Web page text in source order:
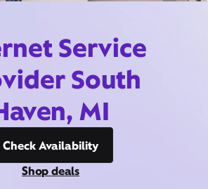
Service
South
MI
Check Availability
Shop deals